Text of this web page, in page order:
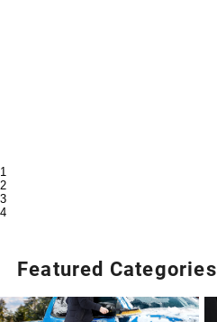
1
2
3
4
Featured Categories